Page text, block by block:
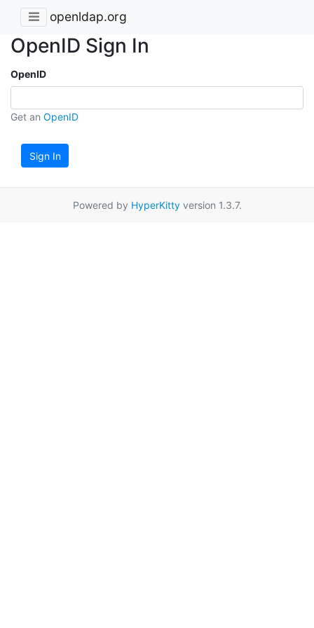
openldap.org
OpenID Sign In
OpenID
Get an OpenID
Sign In
Powered by HyperKittyversion 1.3.7.